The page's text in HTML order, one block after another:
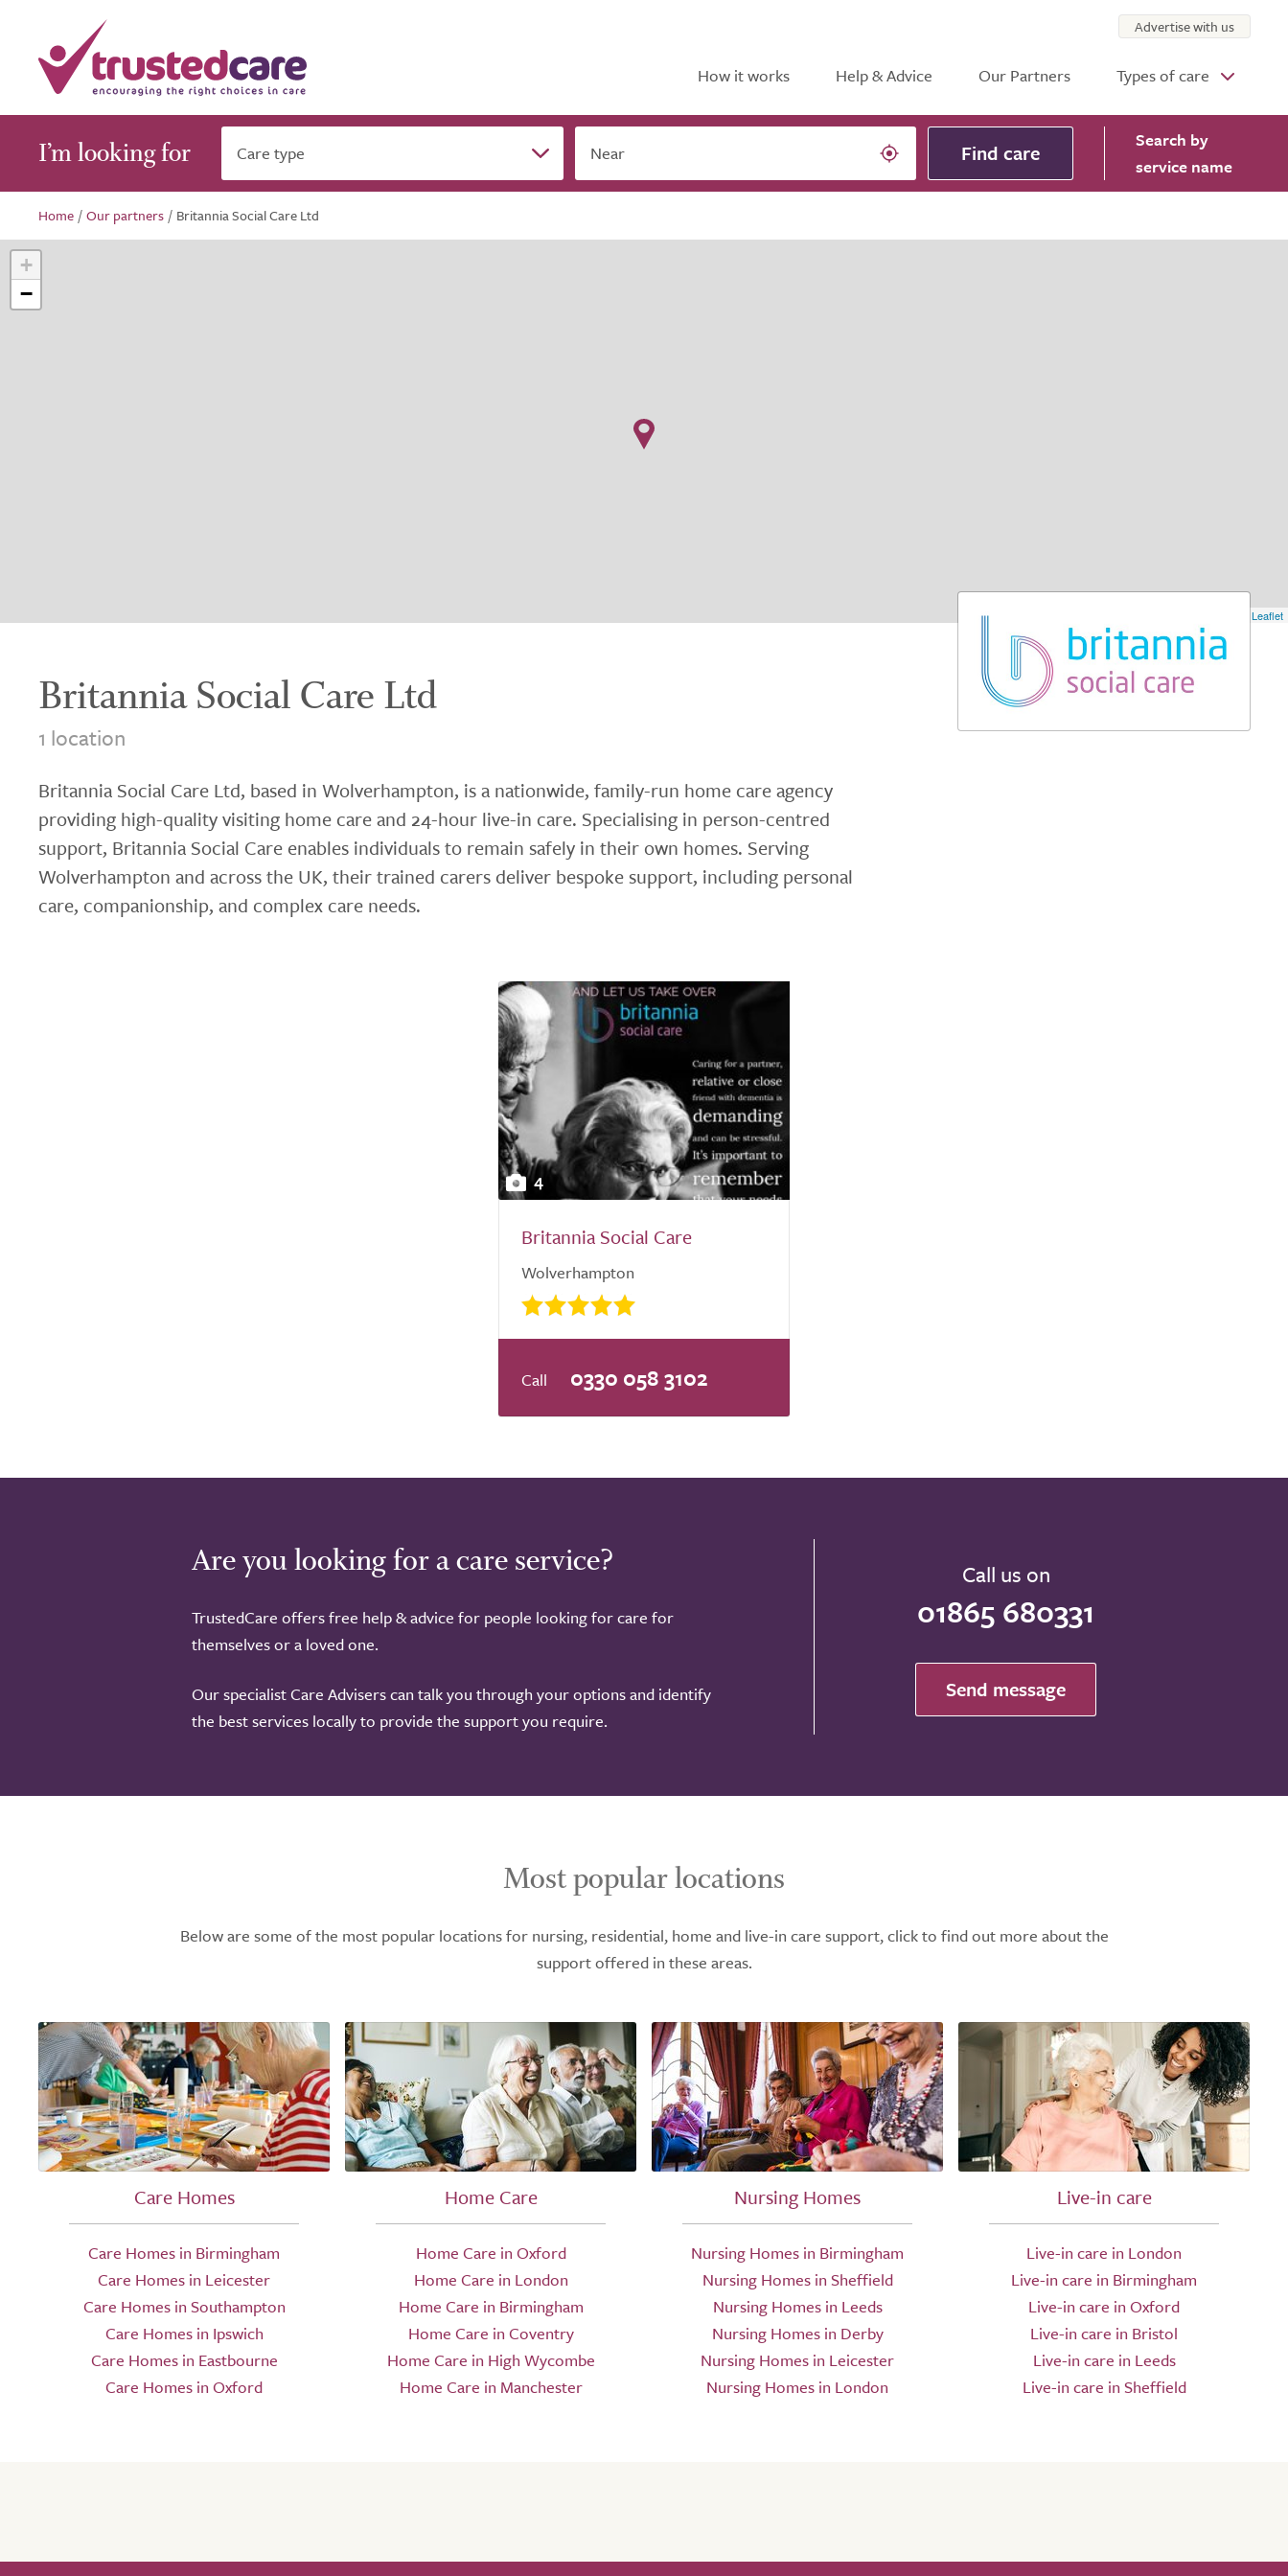
How it works Help & Advice Our Partners Types of care
Advertise with us
I’m looking for Care type Near Find care Search by
service name
Home /Our partners / Britannia Social Care Ltd
+
−
Leaflet
Britannia Social Care Ltd
1 location
Britannia Social Care Ltd, based in Wolverhampton, is a nationwide, family-run home care agency
providing high-quality visiting home care and 24-hour live-in care. Specialising in person-centred
support, Britannia Social Care enables individuals to remain safely in their own homes. Serving
Wolverhampton and across the UK, their trained carers deliver bespoke support, including personal
care, companionship, and complex care needs.
4
Britannia Social Care
Wolverhampton
0330 058 3102
Are you looking for a care service?
TrustedCare offers free help & advice for people looking for care for
themselves or a loved one.
Our specialist Care Advisers can talk you through your options and identify
the best services locally to provide the support you require.
Call us on
01865 680331
Send message
Most popular locations
Below are some of the most popular locations for nursing, residential, home and live-in care support, click to find out more about the
support offered in these areas.
Care Homes
Care Homes in Birmingham
Care Homes in Leicester
Care Homes in Southampton
Care Homes in Ipswich
Care Homes in Eastbourne
Care Homes in Oxford
Home Care
Home Care in Oxford
Home Care in London
Home Care in Birmingham
Home Care in Coventry
Home Care in High Wycombe
Home Care in Manchester
Nursing Homes
Nursing Homes in Birmingham
Nursing Homes in Sheffield
Nursing Homes in Leeds
Nursing Homes in Derby
Nursing Homes in Leicester
Nursing Homes in London
Live-in care
Live-in care in London
Live-in care in Birmingham
Live-in care in Oxford
Live-in care in Bristol
Live-in care in Leeds
Live-in care in Sheffield